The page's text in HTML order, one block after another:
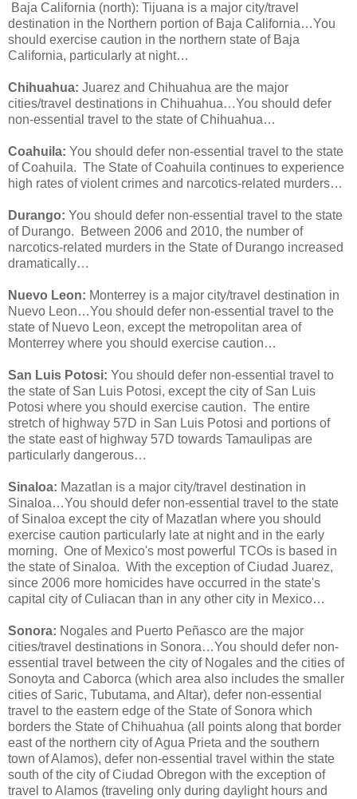
Baja California (north): Tijuana is a major city/travel
destination in the Northern portion of Baja California…You
should exercise caution in the northern state of Baja
California, particularly at night…
Chihuahua: Juarez and Chihuahua are the major
cities/travel destinations in Chihuahua…You should defer
non-essential travel to the state of Chihuahua…
Coahuila: You should defer non-essential travel to the state
of Coahuila. The State of Coahuila continues to experience
high rates of violent crimes and narcotics-related murders…
Durango: You should defer non-essential travel to the state
of Durango. Between 2006 and 2010, the number of
narcotics-related murders in the State of Durango increased
dramatically…
Nuevo Leon: Monterrey is a major city/travel destination in
Nuevo Leon…You should defer non-essential travel to the
state of Nuevo Leon, except the metropolitan area of
Monterrey where you should exercise caution…
San Luis Potosi: You should defer non-essential travel to
the state of San Luis Potosi, except the city of San Luis
Potosi where you should exercise caution. The entire
stretch of highway 57D in San Luis Potosi and portions of
the state east of highway 57D towards Tamaulipas are
particularly dangerous…
Sinaloa: Mazatlan is a major city/travel destination in
Sinaloa…You should defer non-essential travel to the state
of Sinaloa except the city of Mazatlan where you should
exercise caution particularly late at night and in the early
morning. One of Mexico's most powerful TCOs is based in
the state of Sinaloa. With the exception of Ciudad Juarez,
since 2006 more homicides have occurred in the state's
capital city of Culiacan than in any other city in Mexico…
Sonora: Nogales and Puerto Peñasco are the major
cities/travel destinations in Sonora…You should defer non-
essential travel between the city of Nogales and the cities of
Sonoyta and Caborca (which area also includes the smaller
cities of Saric, Tubutama, and Altar), defer non-essential
travel to the eastern edge of the State of Sonora which
borders the State of Chihuahua (all points along that border
east of the northern city of Agua Prieta and the southern
town of Alamos), defer non-essential travel within the state
south of the city of Ciudad Obregon with the exception of
travel to Alamos (traveling only during daylight hours and